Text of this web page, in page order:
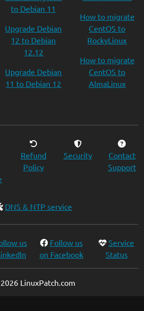
to Debian 11
Upgrade Debian
12 to Debian
12.12
Upgrade Debian
11 to Debian 12
How to migrate
CentOS to
RockyLinux
How to migrate
CentOS to
AlmaLinux
Refund
Policy
Security
Contact
Support
DNS & NTP service
us
Follow us
on Facebook
Service
Status
LinuxPatch.com